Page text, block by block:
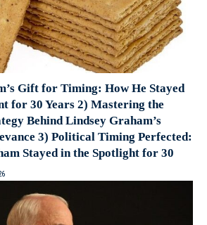
Gift for Timing: How He Stayed
for 30 Years 2) Mastering the
Behind Lindsey Graham’s
3) Political Timing Perfected:
Stayed in the Spotlight for 30